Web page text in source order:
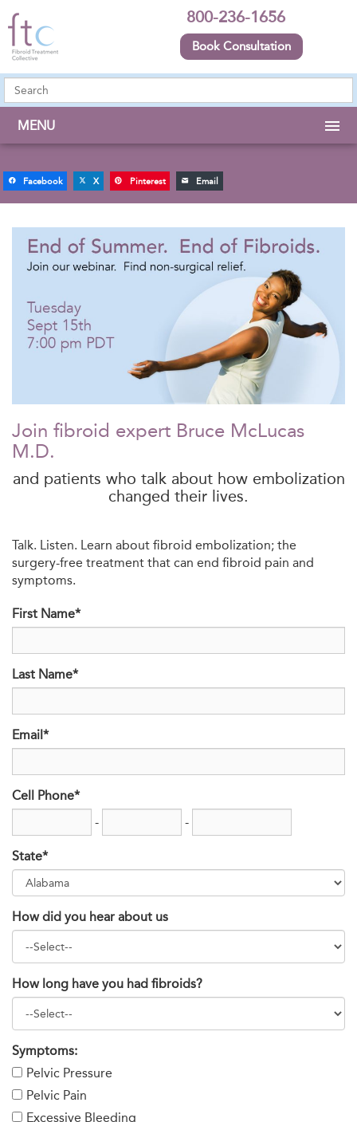
800-236-1656
Book Consultation
MENU
Facebook X Pinterest Email
Join fibroid expert Bruce McLucas
M.D.
and patients who talk about how embolization
changed their lives.
Talk. Listen. Learn about fibroid embolization; the
surgery-free treatment that can end fibroid pain and
symptoms.
First Name*
Last Name*
Email*
Cell Phone*
-
-
State*
How did you hear about us
How long have you had fibroids?
Symptoms:
Pelvic Pressure
Pelvic Pain
Excessive Bleeding